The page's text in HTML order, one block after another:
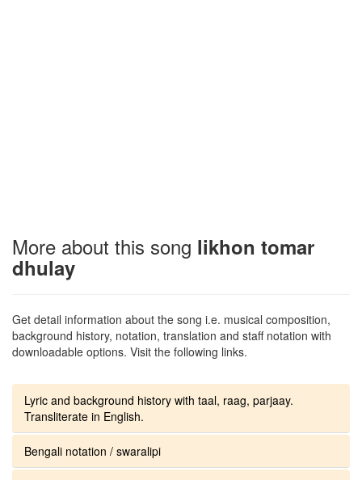
More about this song likhon tomar
dhulay
Get detail information about the song i.e. musical composition,
background history, notation, translation and staff notation with
downloadable options. Visit the following links.
Lyric and background history with taal, raag, parjaay.
Transliterate in English.
Bengali notation / swaralipi